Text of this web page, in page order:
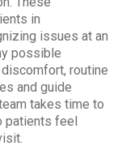
in
issues at an
possible
routine
and guide
takes time to
patients feel